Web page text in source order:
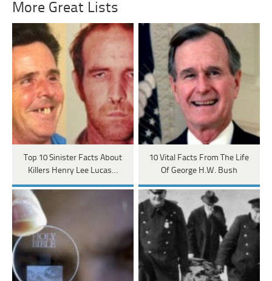
More Great Lists
Top 10 Sinister Facts About
Killers Henry Lee Lucas…
10 Vital Facts From The Life
Of George H.W. Bush